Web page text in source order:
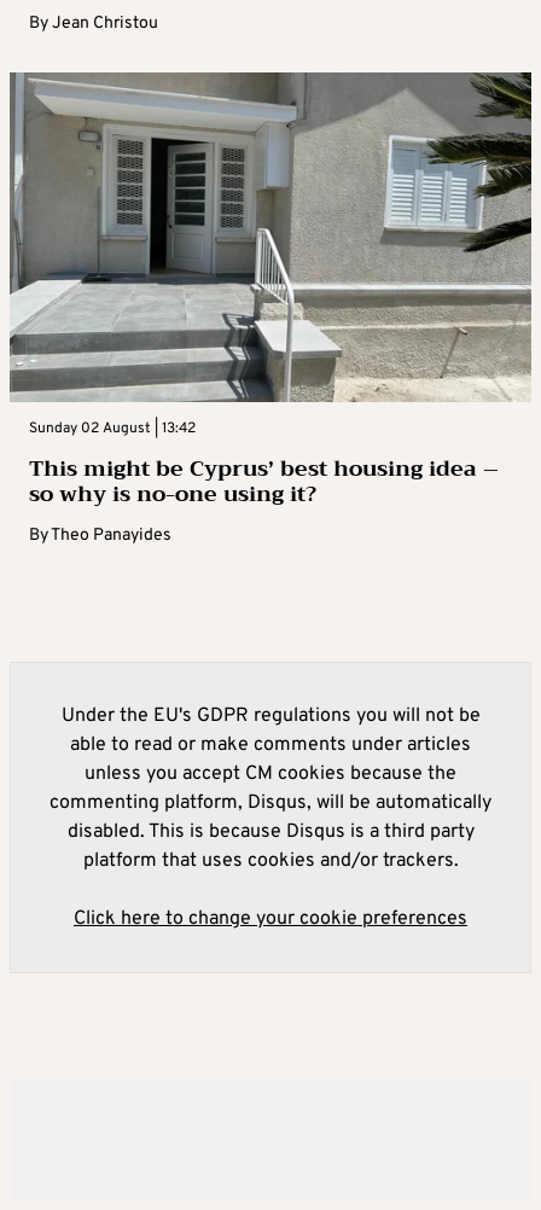
ByJean Christou
Sunday 02 August | 13:42
This might be Cyprus’ best housing idea –
so why is no-one using it?
ByTheo Panayides
Under the EU's GDPR regulations you will not be
able to read or make comments under articles
unless you accept CM cookies because the
commenting platform, Disqus, will be automatically
disabled. This is because Disqus is a third party
platform that uses cookies and/or trackers.
Click here to change your cookie preferences